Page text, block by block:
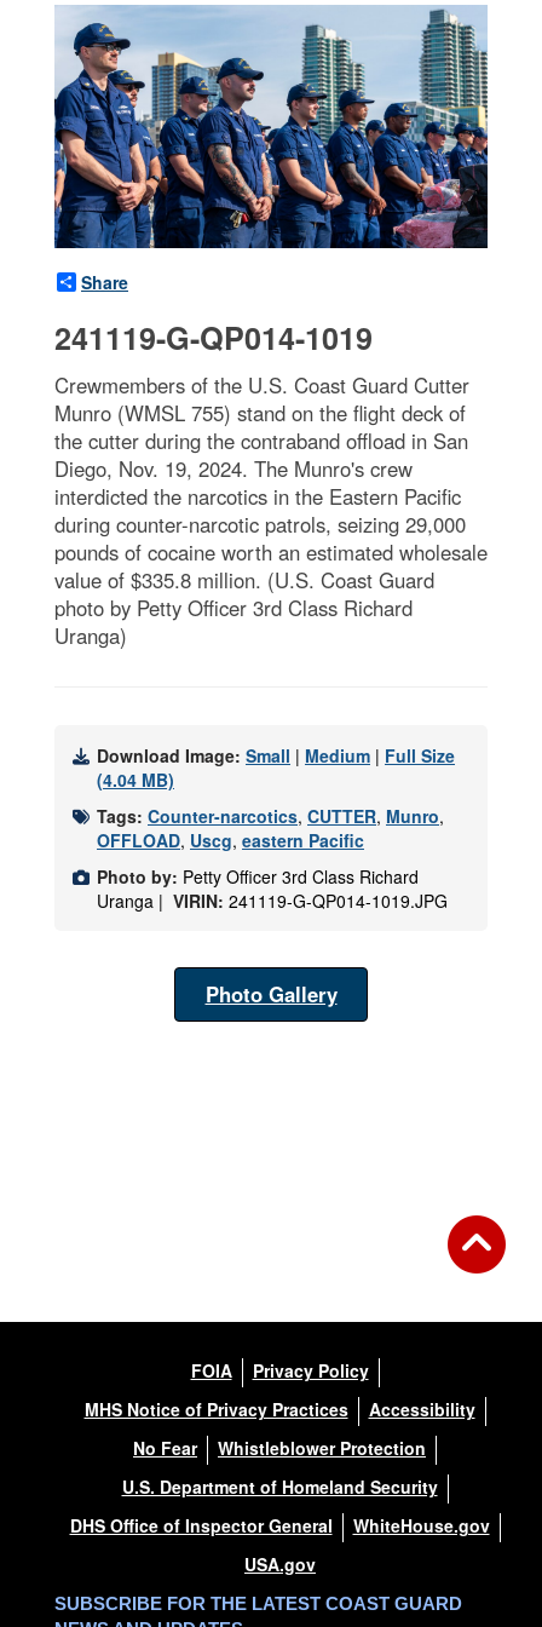
Share
241119-G-QP014-1019
Crewmembers of the U.S. Coast Guard Cutter
Munro (WMSL 755) stand on the flight deck of
the cutter during the contraband offload in San
Diego, Nov. 19, 2024. The Munro's crew
interdicted the narcotics in the Eastern Pacific
during counter-narcotic patrols, seizing 29,000
pounds of cocaine worth an estimated wholesale
value of $335.8 million. (U.S. Coast Guard
photo by Petty Officer 3rd Class Richard
Uranga)
Download Image: Small | Medium | Full Size
(4.04 MB)
Tags: Counter-narcotics, CUTTER, Munro,
OFFLOAD, Uscg, eastern Pacific
Photo by: Petty Officer 3rd Class Richard
Uranga | VIRIN: 241119-G-QP014-1019.JPG
Photo Gallery
FOIA
Privacy Policy
MHS Notice of Privacy Practices
Accessibility
No Fear
Whistleblower Protection
U.S. Department of Homeland Security
DHS Office of Inspector General
WhiteHouse.gov
USA.gov
SUBSCRIBE FOR THE LATEST COAST GUARD